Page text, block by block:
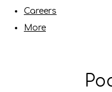
Careers
More